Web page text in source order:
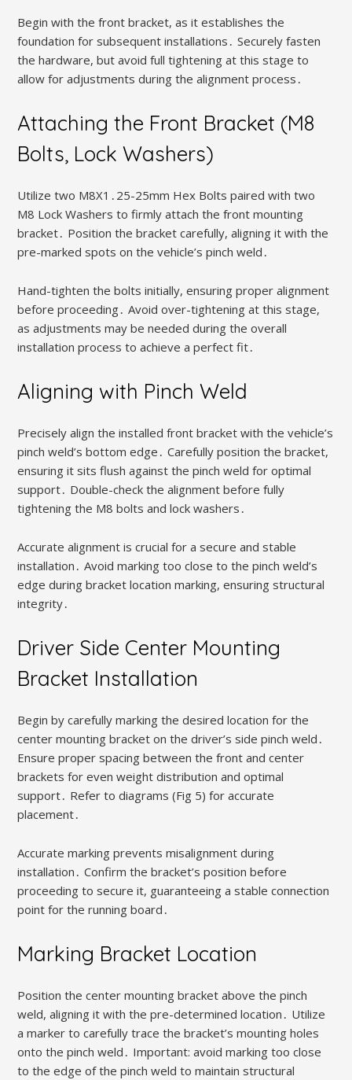
Begin with the front bracket, as it establishes the
foundation for subsequent installations․ Securely fasten
the hardware, but avoid full tightening at this stage to
allow for adjustments during the alignment process․
Attaching the Front Bracket (M8
Bolts, Lock Washers)
Utilize two M8X1․25-25mm Hex Bolts paired with two
M8 Lock Washers to firmly attach the front mounting
bracket․ Position the bracket carefully, aligning it with the
pre-marked spots on the vehicle’s pinch weld․
Hand-tighten the bolts initially, ensuring proper alignment
before proceeding․ Avoid over-tightening at this stage,
as adjustments may be needed during the overall
installation process to achieve a perfect fit․
Aligning with Pinch Weld
Precisely align the installed front bracket with the vehicle’s
pinch weld’s bottom edge․ Carefully position the bracket,
ensuring it sits flush against the pinch weld for optimal
support․ Double-check the alignment before fully
tightening the M8 bolts and lock washers․
Accurate alignment is crucial for a secure and stable
installation․ Avoid marking too close to the pinch weld’s
edge during bracket location marking, ensuring structural
integrity․
Driver Side Center Mounting
Bracket Installation
Begin by carefully marking the desired location for the
center mounting bracket on the driver’s side pinch weld․
Ensure proper spacing between the front and center
brackets for even weight distribution and optimal
support․ Refer to diagrams (Fig 5) for accurate
placement․
Accurate marking prevents misalignment during
installation․ Confirm the bracket’s position before
proceeding to secure it, guaranteeing a stable connection
point for the running board․
Marking Bracket Location
Position the center mounting bracket above the pinch
weld, aligning it with the pre-determined location․ Utilize
a marker to carefully trace the bracket’s mounting holes
onto the pinch weld․ Important: avoid marking too close
to the edge of the pinch weld to maintain structural